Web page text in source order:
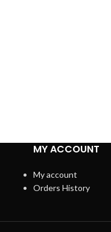
MY ACCOUNT
My account
Orders History